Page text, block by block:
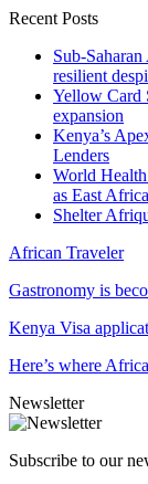
Recent Posts
Sub-
resilient
Yellow Card
expansion
Kenya’s
Lenders
World
as East
Shelter
African Traveler
Gastronomy is
Kenya Visa
Here’s where
Newsletter
Subscribe to our